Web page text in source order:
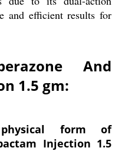
and efficient results for
And
1.5 gm:
form of
Injection 1.5